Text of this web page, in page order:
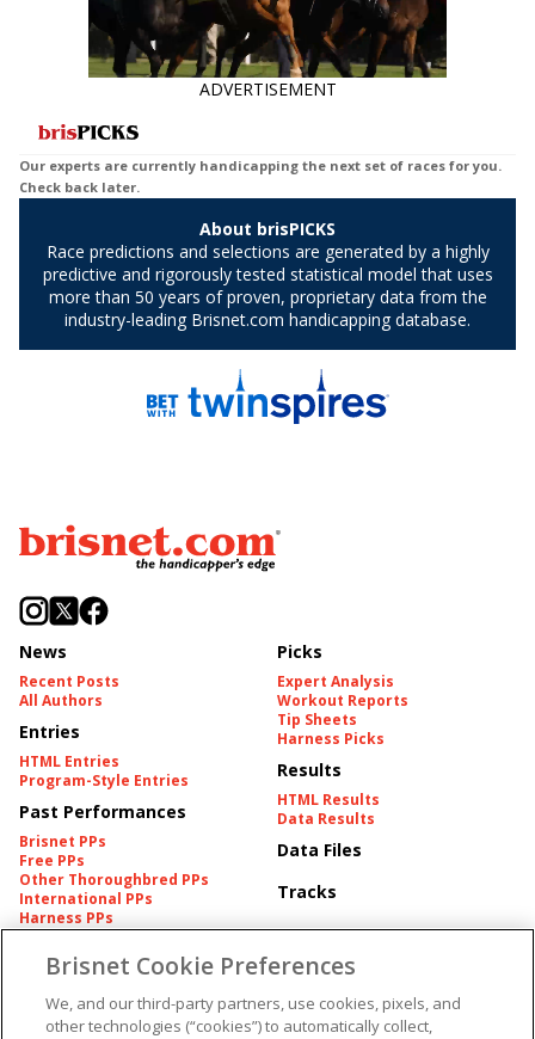
ADVERTISEMENT
News
Recent Posts
All Authors
Entries
HTML Entries
Program-Style Entries
Past Performances
Brisnet PPs
Free PPs
Other Thoroughbred PPs
International PPs
Harness PPs
Picks
Expert Analysis
Workout Reports
Tip Sheets
Harness Picks
Results
HTML Results
Data Results
Data Files
Tracks
Pedigrees
Pedigree
American Produce Records
Brisnet Information
Contact
FAQ's
Brisnet Cookie Preferences
We, and our third-party partners, use cookies, pixels, and
other technologies (“cookies”) to automatically collect,